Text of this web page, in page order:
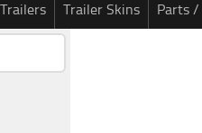
Trailers Trailer Skins Parts /